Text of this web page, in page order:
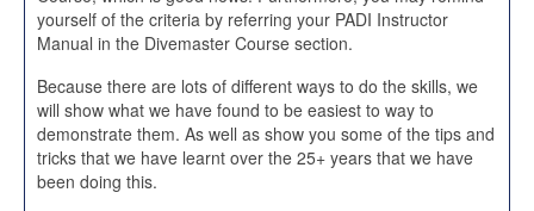
yourself of the criteria by referring your PADI Instructor
Manual in the Divemaster Course section.
Because there are lots of different ways to do the skills, we
will show what we have found to be easiest to way to
demonstrate them. As well as show you some of the tips and
tricks that we have learnt over the 25+ years that we have
been doing this.